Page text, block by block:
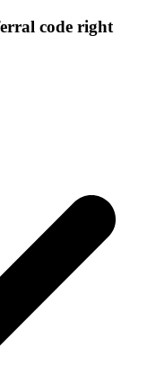
code right